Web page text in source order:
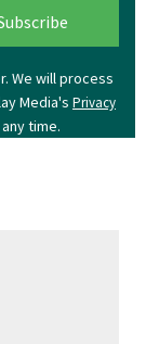
We will process
Media's Privacy
time.